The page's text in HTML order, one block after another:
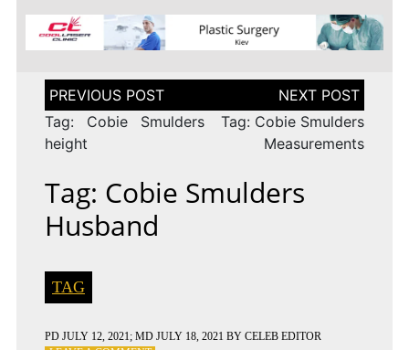
Post
navigation
Tag: Cobie Smulders
height
Tag: Cobie Smulders
Measurements
Tag: Cobie Smulders
Husband
TAG
PD JULY 12, 2021; MD JULY 18, 2021 BY CELEB EDITOR